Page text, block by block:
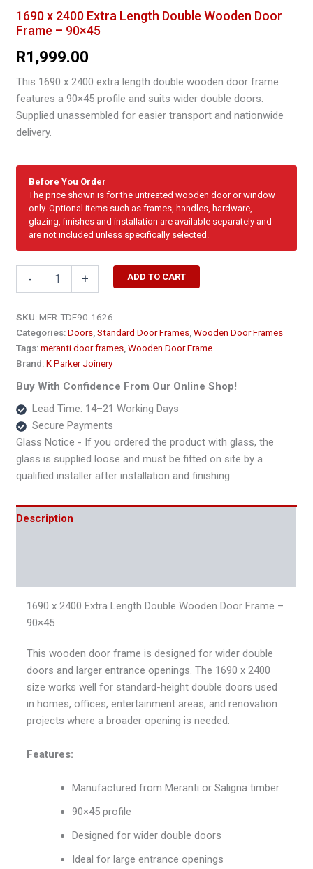
1690 x 2400 Extra Length Double Wooden Door
Frame – 90×45
R1,999.00
This 1690 x 2400 extra length double wooden door frame
features a 90×45 profile and suits wider double doors.
Supplied unassembled for easier transport and nationwide
delivery.
Before You Order
The price shown is for the untreated wooden door or window
only. Optional items such as frames, handles, hardware,
glazing, finishes and installation are available separately and
are not included unless specifically selected.
-
Extra
Length
Double
Wooden
Door
Frame
90x45
quantity
+ ADD TO CART
SKU:MER-TDF90-1626
Categories:Doors ,Standard Door Frames ,Wooden Door Frames
Tags:meranti door frames ,Wooden Door Frame
Brand:K Parker Joinery
Buy With Confidence From Our Online Shop!
Lead Time: 14–21 Working Days
Secure Payments
Glass Notice - If you ordered the product with glass, the
glass is supplied loose and must be fitted on site by a
qualified installer after installation and finishing.
Description
1690 x 2400 Extra Length Double Wooden Door Frame –
90×45
This wooden door frame is designed for wider double
doors and larger entrance openings. The 1690 x 2400
size works well for standard-height double doors used
in homes, offices, entertainment areas, and renovation
projects where a broader opening is needed.
Features:
Manufactured from Meranti or Saligna timber
90×45 profile
Designed for wider double doors
Ideal for large entrance openings